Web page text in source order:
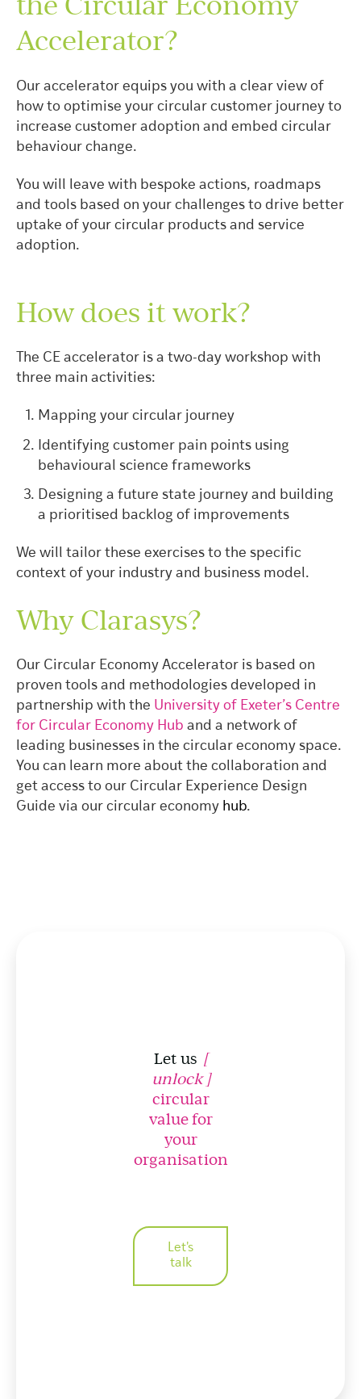
Accelerator?
Our accelerator equips you with a clear view of
how to optimise your circular customer journey to
increase customer adoption and embed circular
behaviour change.
You will leave with bespoke actions, roadmaps
and tools based on your challenges to drive better
uptake of your circular products and service
adoption.
How does it work?
The CE accelerator is a two-day workshop with
three main activities:
Mapping your circular journey
Identifying customer pain points using
behavioural science frameworks
Designing a future state journey and building
a prioritised backlog of improvements
We will tailor these exercises to the specific
context of your industry and business model.
Why Clarasys?
Our Circular Economy Accelerator is based on
proven tools and methodologies developed in
partnership with the University of Exeter’s Centre
for Circular Economy Hub and a network of
leading businesses in the circular economy space.
You can learn more about the collaboration and
get access to our Circular Experience Design
Guide via our circular economy hub.
Let us [
unlock ]
circular
value for
your
organisation
Let's
talk